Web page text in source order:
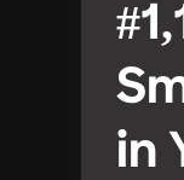
in